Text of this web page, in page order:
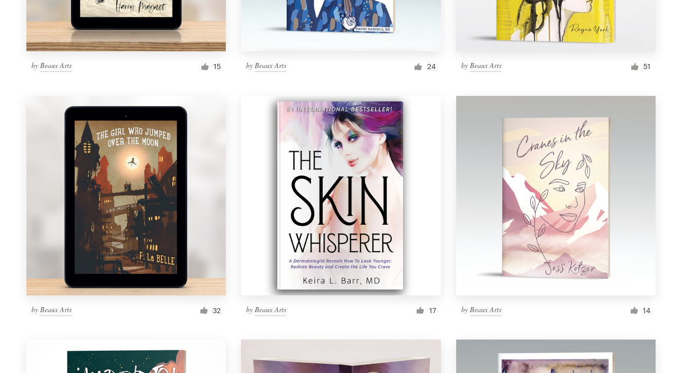
by Beaux Arts 15 byBeaux Arts 24 by Beaux Arts 51
by Beaux Arts 32 by Beaux Arts 17 by Beaux Arts 14
Support
1 800 513 1678
Become a designer